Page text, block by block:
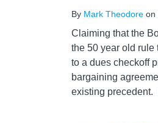
By Mark Theodore on
Claiming that the
the 50 year old rule
to a dues checkoff
bargaining
existing precedent.